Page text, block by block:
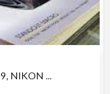
NIKON ...